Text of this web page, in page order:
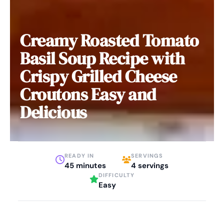
Creamy Roasted Tomato
Basil Soup Recipe with
Crispy Grilled Cheese
Croutons Easy and
Delicious
READY IN
45 minutes
SERVINGS
4 servings
DIFFICULTY
Easy